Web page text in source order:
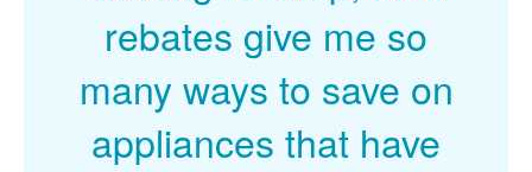
rebates give me so
many ways to save on
appliances that have